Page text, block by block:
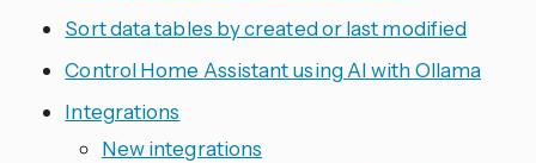
Sort data tables by created or last modified
Control Home Assistant using AI with Ollama
Integrations
New integrations